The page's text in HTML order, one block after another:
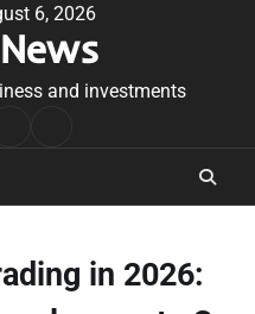
6, 2026
and investments
in 2026: